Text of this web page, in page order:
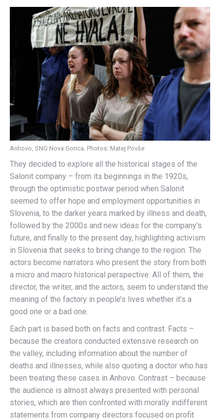
Anhovo, SNG Nova Gorica. Photos: Matej Povše
They decided to explore all the historical stages of the
Salonit company – from its beginnings in the 1920s,
through the optimistic postwar period when Salonit
seemed to offer hope and employment opportunities in
Slovenia, to the darker years marked by illness and death,
followed by the 2000s and new ideas for the company’s
future, and finally to the present day, highlighting activism
in Slovenia that seeks to bring change to the region. The
actors become narrators who present the story from both
a micro and macro historical perspective. All of them, the
director, the writer, and the actors, seem to understand the
meaning of the factory in people’s lives whether it’s a
good one or a bad one.
Each part is based both on facts and contrast. Facts –
because the creators conducted extensive research on
the valley, including information about the number of
deaths and illnesses, while also quoting a doctor who has
been treating these cases in Anhovo. Contrast – because
the audience is almost always presented with personal
stories, which are then confronted with morally indifferent
statements from company directors focused on profit